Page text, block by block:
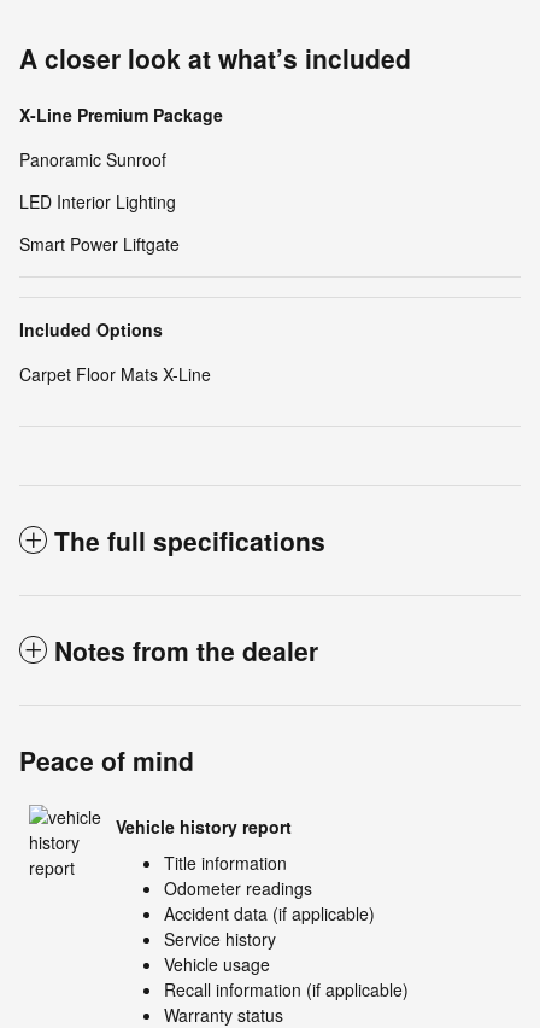
A closer look at what’s included
X-Line Premium Package
Panoramic Sunroof
LED Interior Lighting
Smart Power Liftgate
Included Options
Carpet Floor Mats X-Line
The full specifications
Notes from the dealer
Peace of mind
Vehicle history report
Title information
Odometer readings
Accident data (if applicable)
Service history
Vehicle usage
Recall information (if applicable)
Warranty status